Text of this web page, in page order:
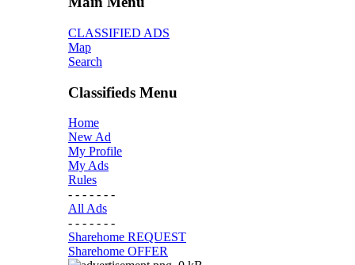
CLASSIFIED ADS
Map
Search
Classifieds Menu
Home
New Ad
My Profile
My Ads
Rules
- - - - - - -
All Ads
- - - - - - -
Sharehome REQUEST
Sharehome OFFER